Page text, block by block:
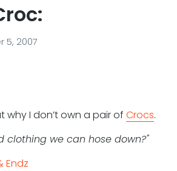
5, 2007
why I don’t own a pair of Crocs.
clothing we can hose down?"
Endz